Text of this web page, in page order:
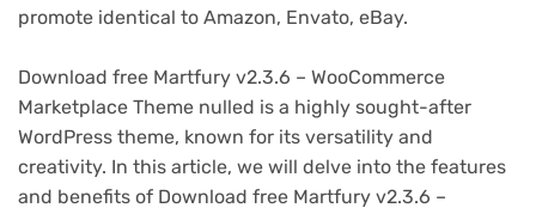
promote identical to Amazon, Envato, eBay.
Download free Martfury v2.3.6 – WooCommerce
Marketplace Theme nulled is a highly sought-after
WordPress theme, known for its versatility and
creativity. In this article, we will delve into the features
and benefits of Download free Martfury v2.3.6 –